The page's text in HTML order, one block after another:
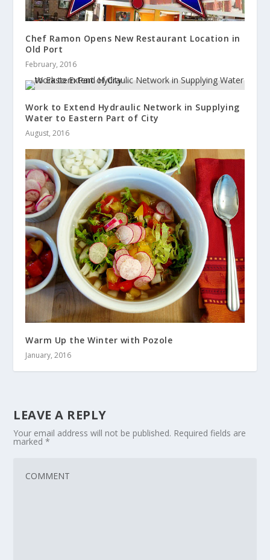
Chef Ramon Opens New Restaurant Location in
Old Port
February, 2016
Work to Extend Hydraulic Network in Supplying
Water to Eastern Part of City
August, 2016
Warm Up the Winter with Pozole
January, 2016
LEAVE A REPLY
Your email address will not be published. Required fields are
marked*